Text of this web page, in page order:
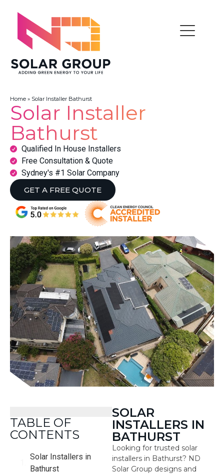
Home » Solar Installer Bathurst
Solar Installer
Bathurst
Qualified In House Installers
Free Consultation & Quote
Sydney's #1 Solar Company
GET A FREE QUOTE
TABLE OF
CONTENTS
Solar Installers in
Bathurst
SOLAR
INSTALLERS IN
BATHURST
Looking for trusted solar
installers in Bathurst? ND
Solar Group designs and